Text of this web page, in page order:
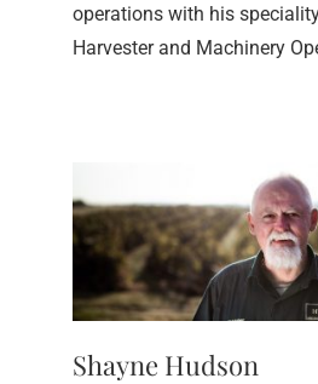
operations with his
Harvester and Machinery
Shayne Hudson